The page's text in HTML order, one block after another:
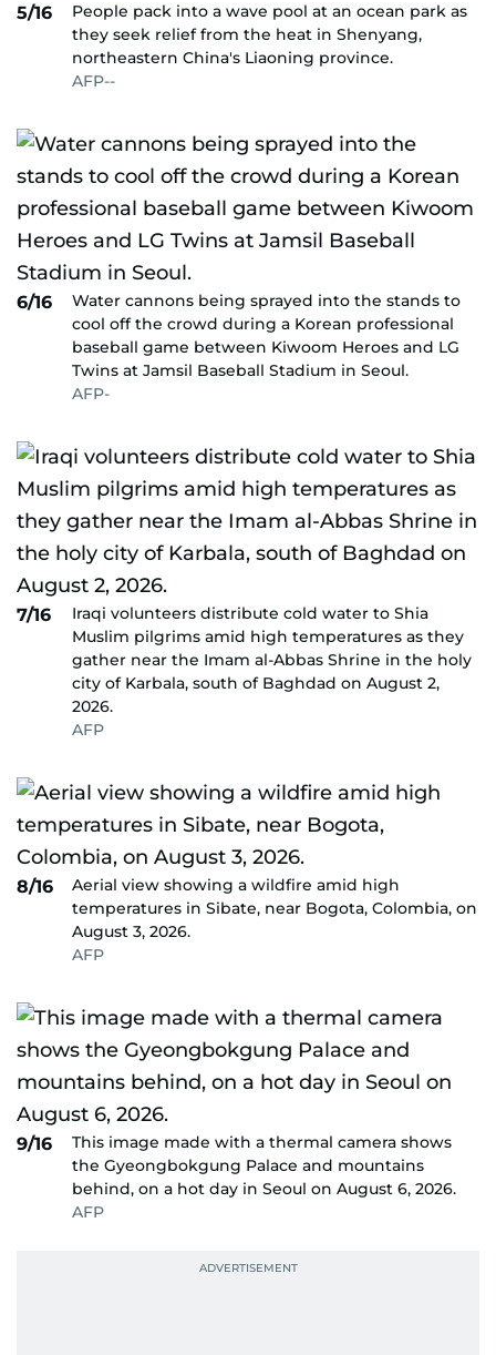
5/16
People pack into a wave pool at an ocean park as
they seek relief from the heat in Shenyang,
northeastern China's Liaoning province.
AFP--
6/16
Water cannons being sprayed into the stands to
cool off the crowd during a Korean professional
baseball game between Kiwoom Heroes and LG
Twins at Jamsil Baseball Stadium in Seoul.
AFP-
7/16
Iraqi volunteers distribute cold water to Shia
Muslim pilgrims amid high temperatures as they
gather near the Imam al-Abbas Shrine in the holy
city of Karbala, south of Baghdad on August 2,
2026.
AFP
8/16
Aerial view showing a wildfire amid high
temperatures in Sibate, near Bogota, Colombia, on
August 3, 2026.
AFP
9/16
This image made with a thermal camera shows
the Gyeongbokgung Palace and mountains
behind, on a hot day in Seoul on August 6, 2026.
AFP